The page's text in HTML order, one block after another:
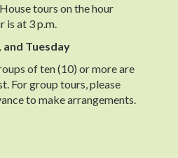
tours on the hour
is at 3 p.m.
and Tuesday
of ten (10) or more are
For group tours, please
to make arrangements.